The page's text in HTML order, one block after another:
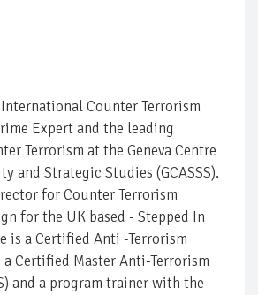
Counter Terrorism
Expert and the leading
Terrorism at the Geneva Centre
and Strategic Studies (GCASSS).
for Counter Terrorism
for the UK based - Stepped In
is a Certified Anti -Terrorism
a Certified Master Anti-Terrorism
and a program trainer with the